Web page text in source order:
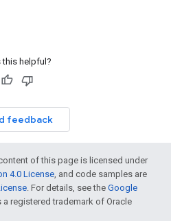
this helpful?
feedback
of this page is licensed under
4.0 License, and code samples are
. For details, see the Google
a registered trademark of Oracle